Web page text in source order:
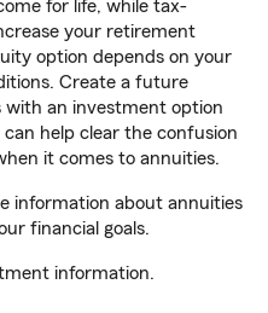
for life, while tax-
your retirement
option depends on your
Create a future
an investment option
help clear the confusion
it comes to annuities.
information about annuities
financial goals.
information.